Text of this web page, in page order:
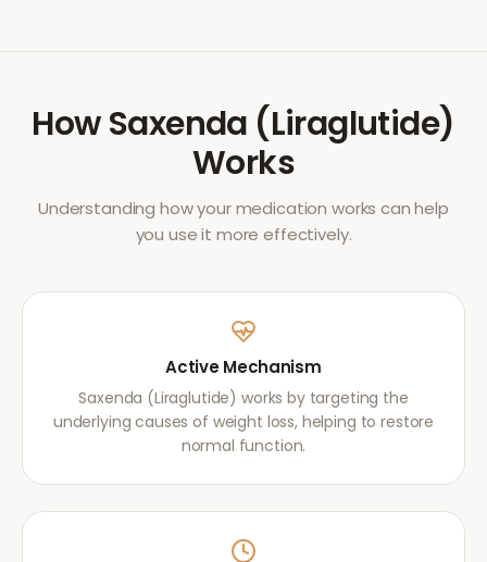
HowSaxenda (Liraglutide)
Works
Understanding how your medication works can help
you use it more effectively.
Active Mechanism
Saxenda (Liraglutide) works by targeting the
underlying causes of weight loss, helping to restore
normal function.